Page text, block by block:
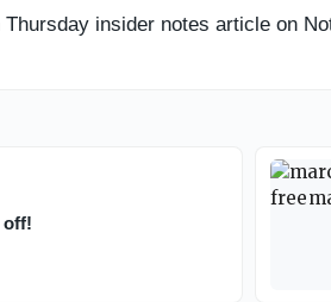
insider notes article on
off!